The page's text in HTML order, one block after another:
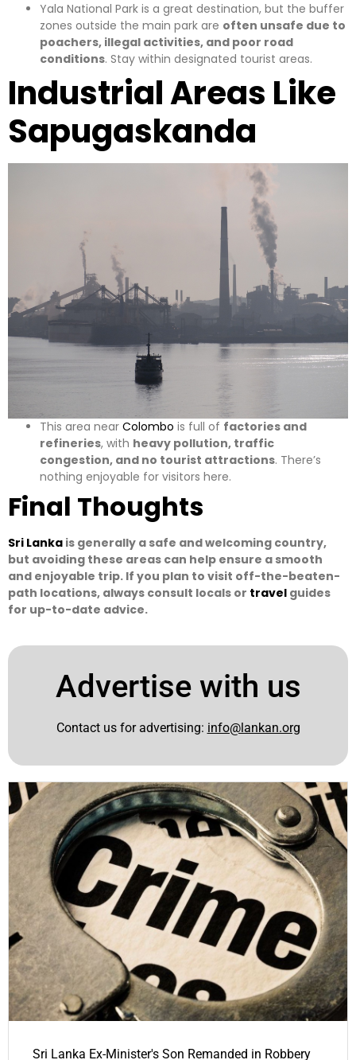
Yala National Park is a great destination, but the buffer
zones outside the main park are often unsafe due to
poachers, illegal activities, and poor road
conditions. Stay within designated tourist areas.
Industrial Areas Like
Sapugaskanda
This area near Colombo is full of factories and
refineries, with heavy pollution, traffic
congestion, and no tourist attractions. There’s
nothing enjoyable for visitors here.
Final Thoughts
Sri Lanka is generally a safe and welcoming country,
but avoiding these areas can help ensure a smooth
and enjoyable trip. If you plan to visit off-the-beaten-
path locations, always consult locals or travel guides
for up-to-date advice.
Advertise with us
Contact us for advertising: info@lankan.org
Sri Lanka Ex-Minister's Son Remanded in Robbery